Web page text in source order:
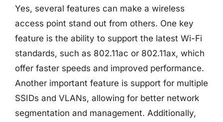
Yes, several features can make a wireless
access point stand out from others. One key
feature is the ability to support the latest Wi-Fi
standards, such as 802.11ac or 802.11ax, which
offer faster speeds and improved performance.
Another important feature is support for multiple
SSIDs and VLANs, allowing for better network
segmentation and management. Additionally,